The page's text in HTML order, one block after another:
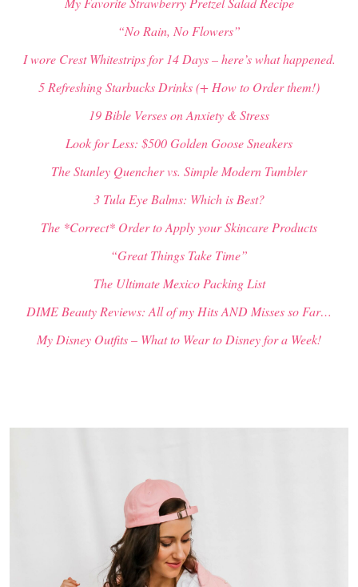
“No Rain, No Flowers”
I wore Crest Whitestrips for 14 Days – here’s what happened.
5 Refreshing Starbucks Drinks (+ How to Order them!)
19 Bible Verses on Anxiety & Stress
Look for Less: $500 Golden Goose Sneakers
The Stanley Quencher vs. Simple Modern Tumbler
3 Tula Eye Balms: Which is Best?
The *Correct* Order to Apply your Skincare Products
“Great Things Take Time”
The Ultimate Mexico Packing List
DIME Beauty Reviews: All of my Hits AND Misses so Far…
My Disney Outfits – What to Wear to Disney for a Week!